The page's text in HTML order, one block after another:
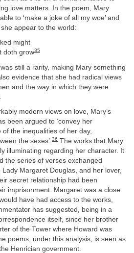
love matters. In the poem, Mary
to ‘make a joke of all my woe’ and
appear to the world:
might
doth grow35
still a rarity, making Mary something
evidence that she had radical views
and the way in which they were
modern views on love, Mary’s
been argued to ‘convey her
the inequalities of her day,
the sexes’.36 The works that Mary
illuminating regarding her character. It
the series of verses exchanged
Lady Margaret Douglas, and her lover,
secret relationship had been
imprisonment. Margaret was a close
have had access to the works,
has suggested, being in a
itself, since her brother
of the Tower where Howard was
poems, under this analysis, is seen as
Henrician government.